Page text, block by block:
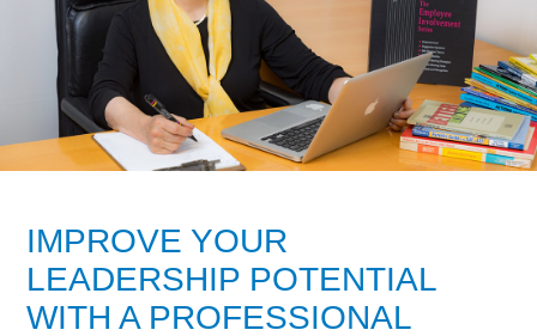
IMPROVE YOUR
LEADERSHIP POTENTIAL
WITH A PROFESSIONAL